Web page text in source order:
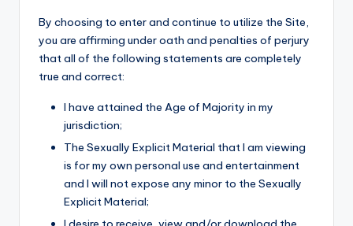
By choosing to enter and continue to utilize the Site,
you are affirming under oath and penalties of perjury
that all of the following statements are completely
true and correct:
I have attained the Age of Majority in my
jurisdiction;
The Sexually Explicit Material that I am viewing
is for my own personal use and entertainment
and I will not expose any minor to the Sexually
Explicit Material;